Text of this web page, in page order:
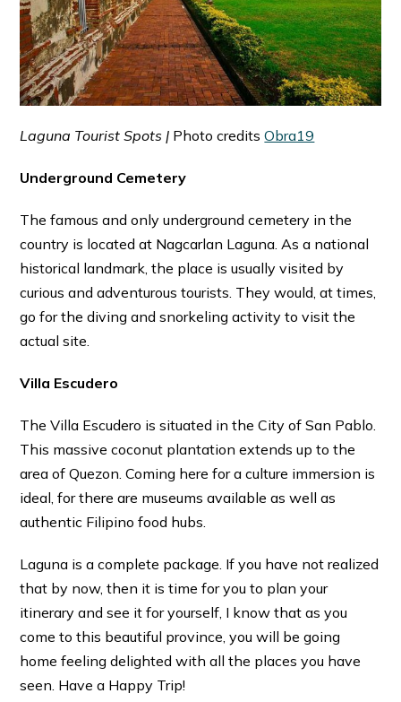
Laguna Tourist Spots | Photo creditsObra19
Underground Cemetery
The famous and only underground cemetery in the
country is located at Nagcarlan Laguna. As a national
historical landmark, the place is usually visited by
curious and adventurous tourists. They would, at times,
go for the diving and snorkeling activity to visit the
actual site.
Villa Escudero
The Villa Escudero is situated in the City of San Pablo.
This massive coconut plantation extends up to the
area of Quezon. Coming here for a culture immersion is
ideal, for there are museums available as well as
authentic Filipino food hubs.
Laguna is a complete package. If you have not realized
that by now, then it is time for you to plan your
itinerary and see it for yourself, I know that as you
come to this beautiful province, you will be going
home feeling delighted with all the places you have
seen. Have a Happy Trip!